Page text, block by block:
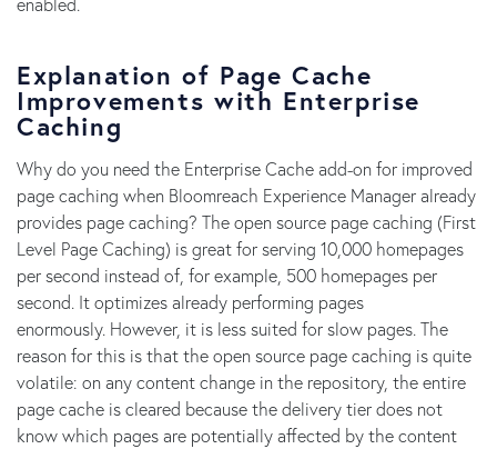
Explanation of Page Cache
Improvements with Enterprise
Caching
Why do you need the Enterprise Cache add-on for improved
page caching when Bloomreach Experience Manager already
provides page caching? The open source page caching (First
Level Page Caching) is great for serving 10,000 homepages
per second instead of, for example, 500 homepages per
second. It optimizes already performing pages
enormously. However, it is less suited for slow pages. The
reason for this is that the open source page caching is quite
volatile: on any content change in the repository, the entire
page cache is cleared because the delivery tier does not
know which pages are potentially affected by the content